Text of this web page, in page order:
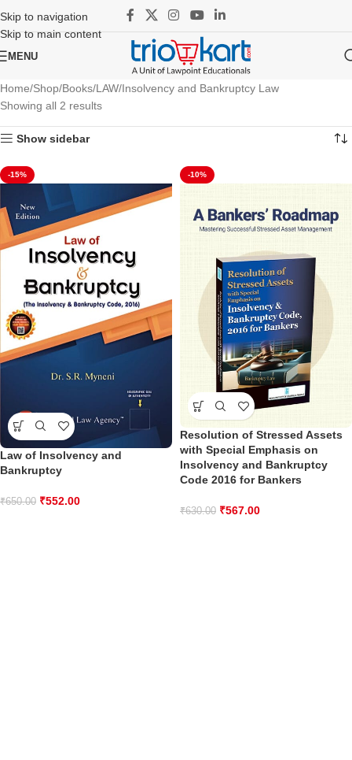
Skip to navigation
Skip to main content
MENU
Home Shop Books LAW Insolvency and Bankruptcy Law
Showing all 2 results
Show sidebar
-15%
Law of Insolvency and
Bankruptcy
₹650.00 ₹552.00
-10%
Resolution of Stressed Assets
with Special Emphasis on
Insolvency and Bankruptcy
Code 2016 for Bankers
₹630.00 ₹567.00